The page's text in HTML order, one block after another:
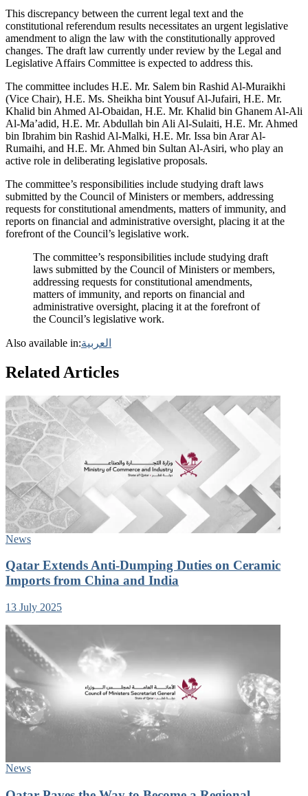
This discrepancy between the current legal text and the
constitutional referendum results necessitates an urgent legislative
amendment to align the law with the constitutionally approved
changes. The draft law currently under review by the Legal and
Legislative Affairs Committee is expected to address this.
The committee includes H.E. Mr. Salem bin Rashid Al-Muraikhi
(Vice Chair), H.E. Ms. Sheikha bint Yousuf Al-Jufairi, H.E. Mr.
Khalid bin Ahmed Al-Obaidan, H.E. Mr. Khalid bin Ghanem Al-Ali
Al-Ma’adid, H.E. Mr. Abdullah bin Ali Al-Sulaiti, H.E. Mr. Ahmed
bin Ibrahim bin Rashid Al-Malki, H.E. Mr. Issa bin Arar Al-
Rumaihi, and H.E. Mr. Ahmed bin Sultan Al-Asiri, who play an
active role in deliberating legislative proposals.
The committee’s responsibilities include studying draft laws
submitted by the Council of Ministers or members, addressing
requests for constitutional amendments, matters of immunity, and
reports on financial and administrative oversight, placing it at the
forefront of the Council’s legislative work.
The committee’s responsibilities include studying draft
laws submitted by the Council of Ministers or members,
addressing requests for constitutional amendments,
matters of immunity, and reports on financial and
administrative oversight, placing it at the forefront of
the Council’s legislative work.
Also available in:العربية
Related Articles
News
Qatar Extends Anti-Dumping Duties on Ceramic
Imports from China and India
13 July 2025
News